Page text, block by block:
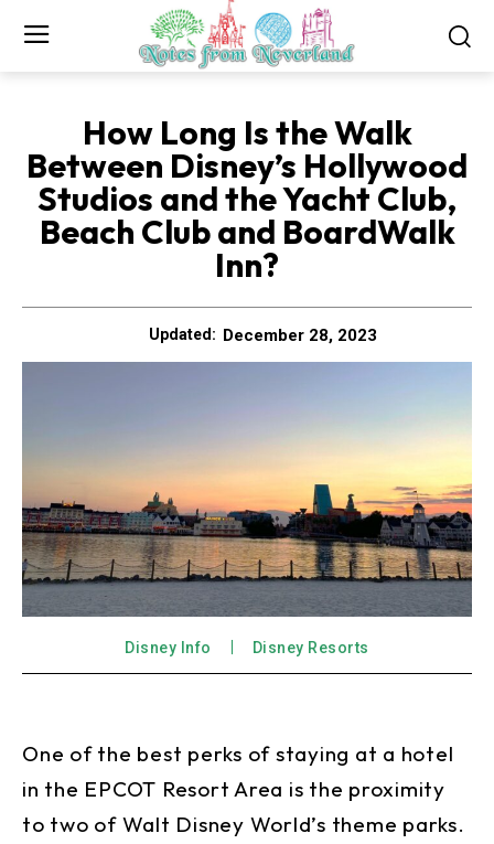
How Long Is the Walk
Between Disney’s Hollywood
Studios and the Yacht Club,
Beach Club and BoardWalk
Inn?
Updated: December 28, 2023
Disney Info Disney Resorts
One of the best perks of staying at a hotel
in the EPCOT Resort Area is the proximity
to two of Walt Disney World’s theme parks.